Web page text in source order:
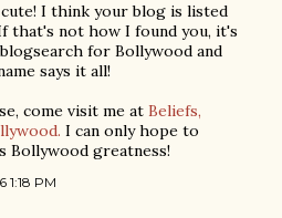
I think your blog is listed
that's not how I found you, it's
for Bollywood and
says it all!
come visit me at Beliefs,
I can only hope to
Bollywood greatness!
1:18 PM